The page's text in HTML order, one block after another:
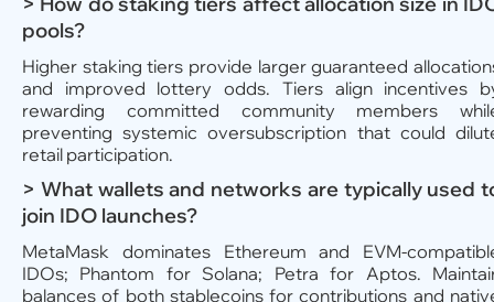
pools?
Higher staking tiers provide larger guaranteed
and improved lottery odds. Tiers align incentives
rewarding committed community members
preventing systemic oversubscription that could
retail participation.
> What wallets and networks are typically used
join IDO launches?
MetaMask dominates Ethereum and EVM-
IDOs; Phantom for Solana; Petra for Aptos.
balances of both stablecoins for contributions and